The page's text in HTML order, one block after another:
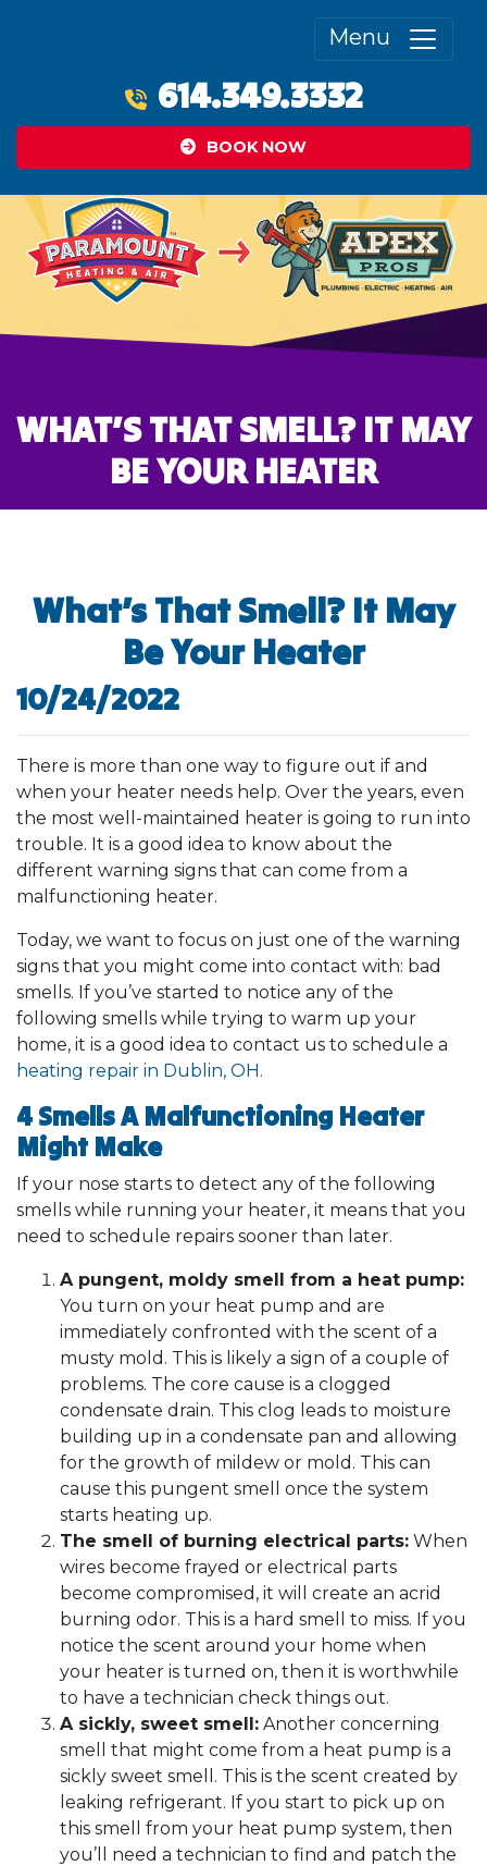
Menu
614.349.3332
BOOK NOW
WHAT’S THAT SMELL? IT MAY
BE YOUR HEATER
What’s That Smell? It May
Be Your Heater
10/24/2022
There is more than one way to figure out if and
when your heater needs help. Over the years, even
the most well-maintained heater is going to run into
trouble. It is a good idea to know about the
different warning signs that can come from a
malfunctioning heater.
Today, we want to focus on just one of the warning
signs that you might come into contact with: bad
smells. If you’ve started to notice any of the
following smells while trying to warm up your
home, it is a good idea to contact us to schedule a
heating repair in Dublin, OH.
4 Smells A Malfunctioning Heater
Might Make
If your nose starts to detect any of the following
smells while running your heater, it means that you
need to schedule repairs sooner than later.
A pungent, moldy smell from a heat pump:
You turn on your heat pump and are
immediately confronted with the scent of a
musty mold. This is likely a sign of a couple of
problems. The core cause is a clogged
condensate drain. This clog leads to moisture
building up in a condensate pan and allowing
for the growth of mildew or mold. This can
cause this pungent smell once the system
starts heating up.
The smell of burning electrical parts: When
wires become frayed or electrical parts
become compromised, it will create an acrid
burning odor. This is a hard smell to miss. If you
notice the scent around your home when
your heater is turned on, then it is worthwhile
to have a technician check things out.
A sickly, sweet smell: Another concerning
smell that might come from a heat pump is a
sickly sweet smell. This is the scent created by
leaking refrigerant. If you start to pick up on
this smell from your heat pump system, then
you’ll need a technician to find and patch the